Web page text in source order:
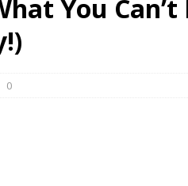
You
0